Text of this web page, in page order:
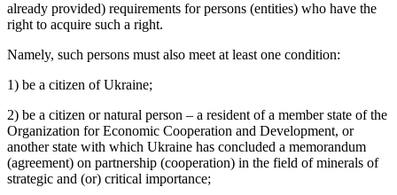
already provided) requirements for persons (entities) who have the
right to acquire such a right.
Namely, such persons must also meet at least one condition:
1) be a citizen of Ukraine;
2) be a citizen or natural person – a resident of a member state of the
Organization for Economic Cooperation and Development, or
another state with which Ukraine has concluded a memorandum
(agreement) on partnership (cooperation) in the field of minerals of
strategic and (or) critical importance;